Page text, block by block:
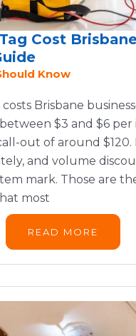
Cost
Know
Brisbane
$3 and $6 per
out of around $120.
and volume
mark. Those are
most
READ MORE